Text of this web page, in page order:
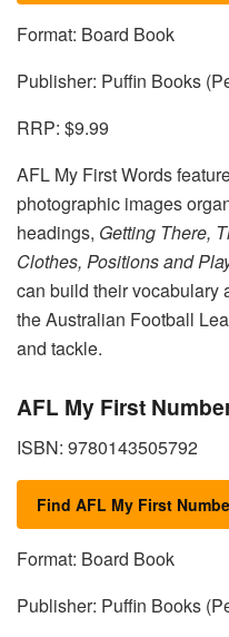
Format: Board Book
Publisher: Puffin Books
RRP: $9.99
AFL My First Words
photographic images
headings, Getting There,
Clothes, Positions and
can build their vocabulary
the Australian Football
and tackle.
AFL My First
ISBN: 9780143505792
Find AFL My First
Format: Board Book
Publisher: Puffin Books